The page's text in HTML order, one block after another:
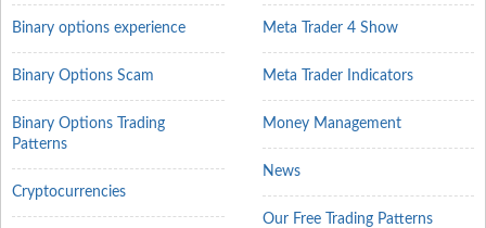
Binary options experience
Binary Options Scam
Binary Options Trading
Patterns
Cryptocurrencies
Meta Trader 4 Show
Meta Trader Indicators
Money Management
News
Our Free Trading Patterns